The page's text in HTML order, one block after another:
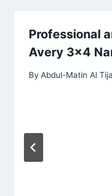
Professional
Avery 3×4
By Abdul-Matin Al